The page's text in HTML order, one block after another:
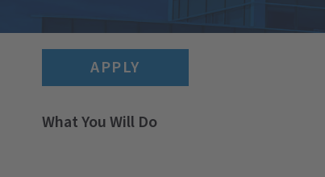
APPLY
What You Will Do